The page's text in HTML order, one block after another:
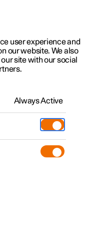
user experience and
our website. We also
site with our social
Always Active